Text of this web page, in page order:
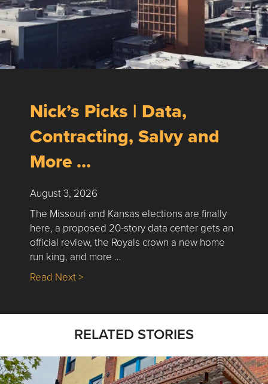
Nick’s Picks | Data,
Contracting, Salvy and
More …
August 3, 2026
The Missouri and Kansas elections are finally
here, a proposed 20-story data center gets an
official review, the Royals crown a new home
run king, and more …
Read Next >about Nick’s Picks | Data, Contracting,
RELATED STORIES